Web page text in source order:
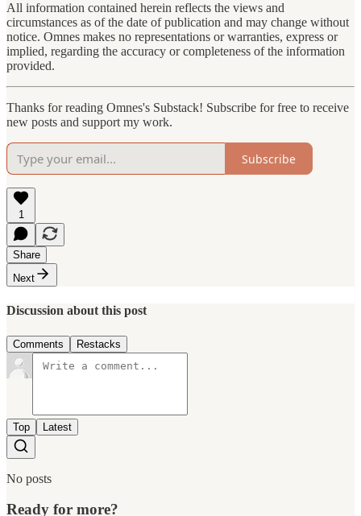
All information contained herein reflects the views and
circumstances as of the date of publication and may change without
notice. Omnes makes no representations or warranties, express or
implied, regarding the accuracy or completeness of the information
provided.
Thanks for reading Omnes's Substack! Subscribe for free to receive
new posts and support my work.
Subscribe
1
Share
Next
Discussion about this post
Comments Restacks
Top Latest
No posts
Ready for more?